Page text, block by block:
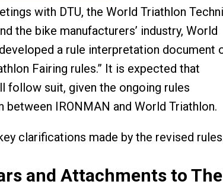
with DTU, the World Triathlon
the bike manufacturers’ industry, World
a rule interpretation document
Fairing rules.” It is expected that
follow suit, given the ongoing rules
between IRONMAN and World Triathlon.
clarifications made by the revised
and Attachments to